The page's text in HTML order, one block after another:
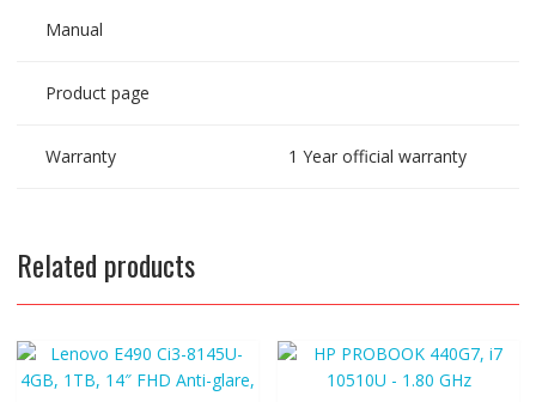
Manual
Product page
Warranty 1 Year official warranty
Related products